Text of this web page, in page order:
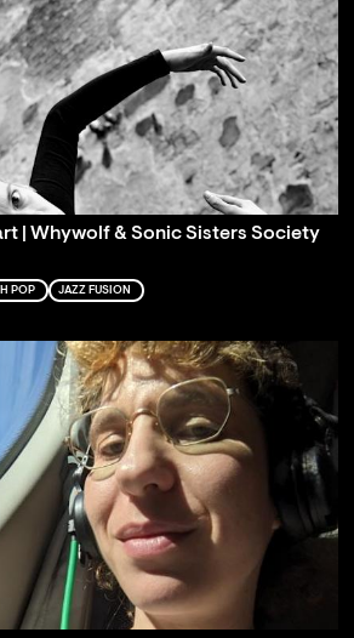
| Whywolf & Sonic Sisters Society
POP JAZZ FUSION